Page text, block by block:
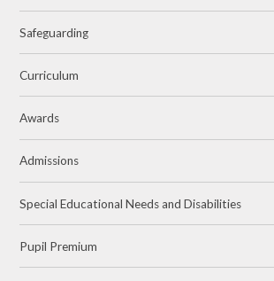
Safeguarding
Curriculum
Awards
Admissions
Special Educational Needs and Disabilities
Pupil Premium